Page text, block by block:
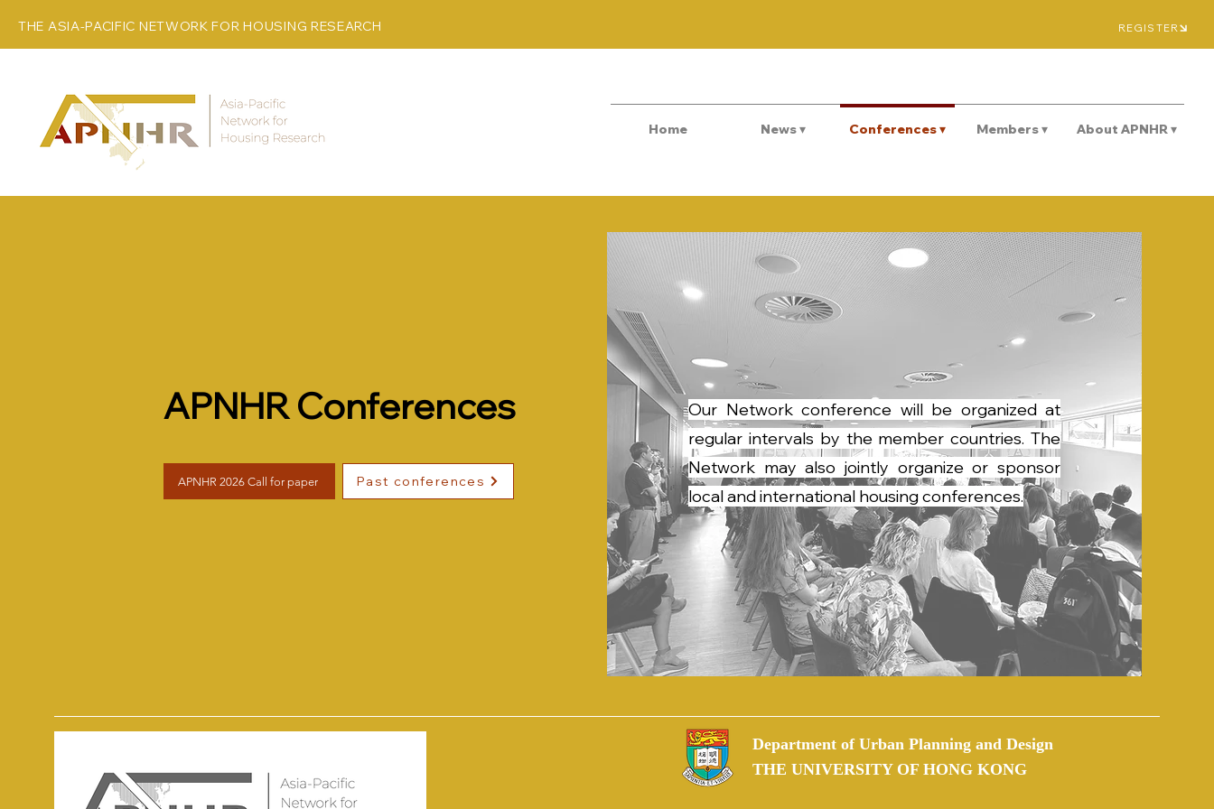
THE ASIA-PACIFIC NETWORK FOR HOUSING RESEARCH REGISTER
APNHR Conferences
APNHR 2026 Call for paper Past conferences
Our Network conference will be organized at
regular intervals by the member countries. The
Network may also jointly organize or sponsor
local and international housing conferences.
Home News ▾ Conferences ▾ Members ▾ About APNHR ▾
Department of Urban Planning and Design
THE UNIVERSITY OF HONG KONG